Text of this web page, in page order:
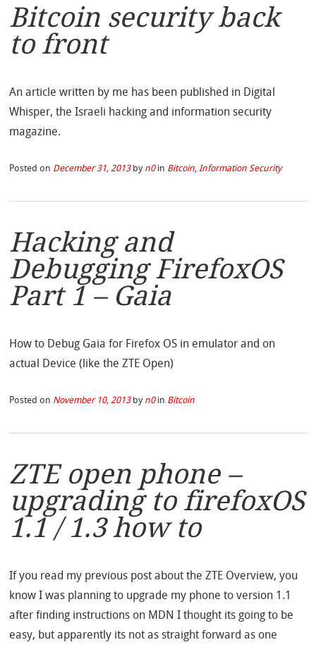
Bitcoin security back
to front
An article written by me has been published in Digital
Whisper, the Israeli hacking and information security
magazine.
Posted on December 31, 2013by n0 in Bitcoin,Information Security
Hacking and
Debugging FirefoxOS
Part 1 – Gaia
How to Debug Gaia for Firefox OS in emulator and on
actual Device (like the ZTE Open)
Posted on November 10, 2013by n0 in Bitcoin
ZTE open phone –
upgrading to firefoxOS
1.1 / 1.3 how to
If you read my previous post about the ZTE Overview, you
know I was planning to upgrade my phone to version 1.1
after finding instructions on MDN I thought its going to be
easy, but apparently its not as straight forward as one